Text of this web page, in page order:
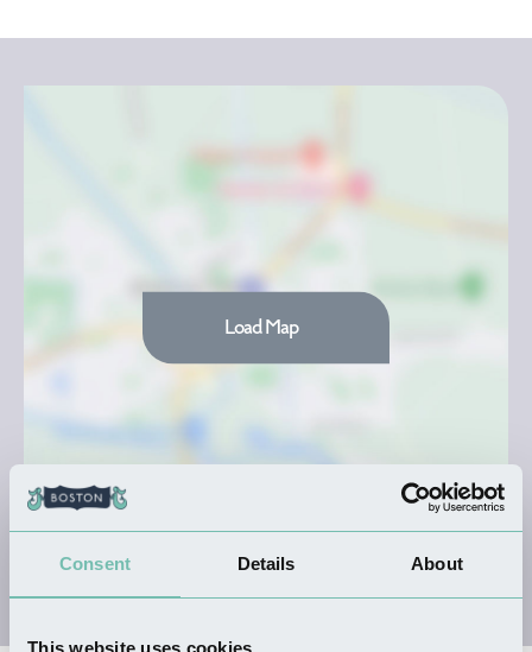
Consent Details About
This website uses cookies
Load Map